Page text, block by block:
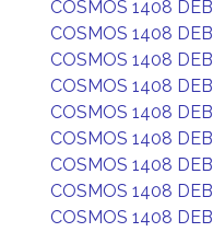
COSMOS 1408 DEB
COSMOS 1408 DEB
COSMOS 1408 DEB
COSMOS 1408 DEB
COSMOS 1408 DEB
COSMOS 1408 DEB
COSMOS 1408 DEB
COSMOS 1408 DEB
COSMOS 1408 DEB